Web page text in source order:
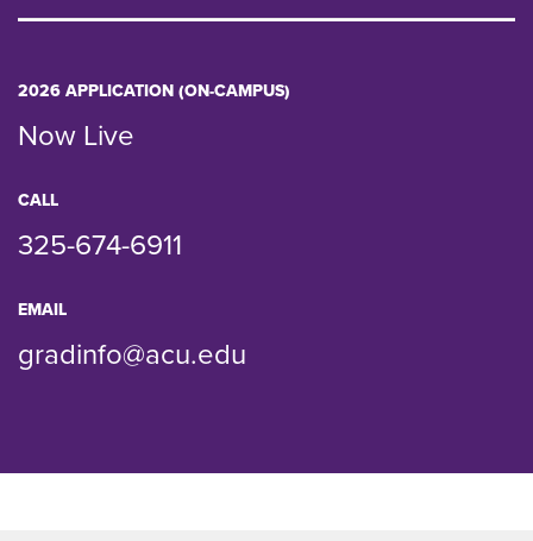
2026 APPLICATION (ON-CAMPUS)
Now Live
CALL
325-674-6911
EMAIL
gradinfo@acu.edu